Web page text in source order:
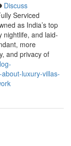
Discuss
Serviced
as India’s top
nightlife, and laid-
more
and privacy of
luxury-villas-